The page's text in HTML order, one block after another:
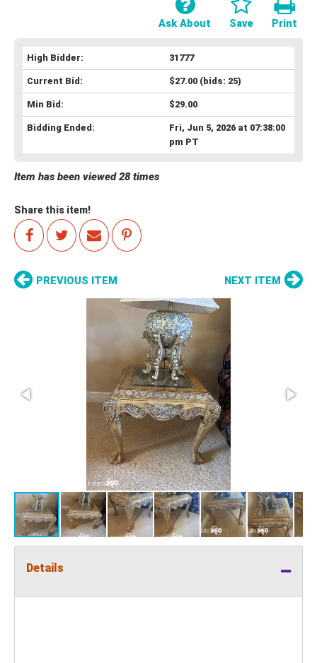
Print
Save
Ask About
High Bidder: 31777
Current Bid: $27.00(bids: 25)
Min Bid: $29.00
Bidding Ended:
Fri, Jun 5, 2026 at 07:38:00
pm PT
Item has been viewed 28 times
Share this item!
PREVIOUS ITEM NEXT ITEM
Details